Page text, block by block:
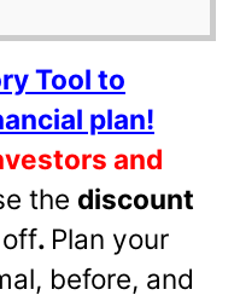
Tool to
plan!
and
the discount
. Plan your
before, and